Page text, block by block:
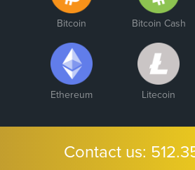
Bitcoin Bitcoin Cash
Ethereum Litecoin
Contact us: